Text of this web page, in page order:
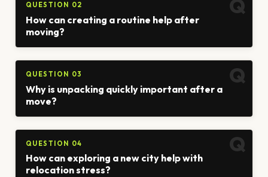
QUESTION 02
How can creating a routine help after
moving?
QUESTION 03
Why is unpacking quickly important after a
move?
QUESTION 04
How can exploring a new city help with
relocation stress?